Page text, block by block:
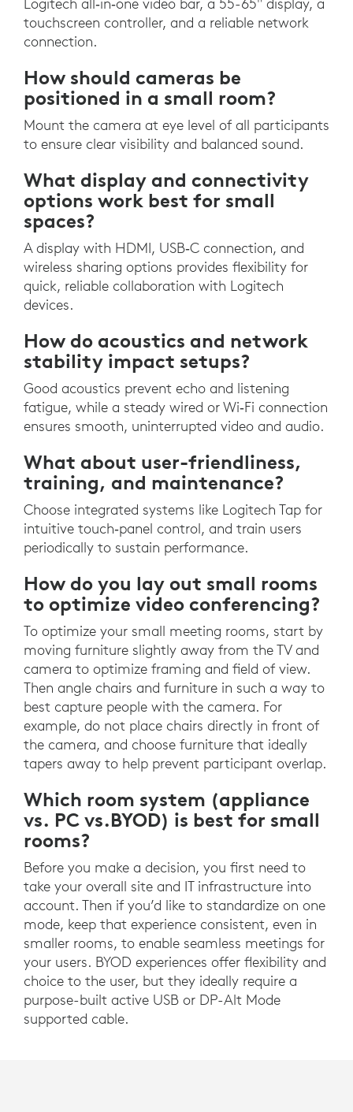
Logitech all‑in‑one video bar, a 55-65" display, a
touchscreen controller, and a reliable network
connection.
How should cameras be
positioned in a small room?
Mount the camera at eye level of all participants
to ensure clear visibility and balanced sound.
What display and connectivity
options work best for small
spaces?
A display with HDMI, USB‑C connection, and
wireless sharing options provides flexibility for
quick, reliable collaboration with Logitech
devices.
How do acoustics and network
stability impact setups?
Good acoustics prevent echo and listening
fatigue, while a steady wired or Wi‑Fi connection
ensures smooth, uninterrupted video and audio.
What about user-friendliness,
training, and maintenance?
Choose integrated systems like Logitech Tap for
intuitive touch‑panel control, and train users
periodically to sustain performance.
How do you lay out small rooms
to optimize video conferencing?
To optimize your small meeting rooms, start by
moving furniture slightly away from the TV and
camera to optimize framing and field of view.
Then angle chairs and furniture in such a way to
best capture people with the camera. For
example, do not place chairs directly in front of
the camera, and choose furniture that ideally
tapers away to help prevent participant overlap.
Which room system (appliance
vs. PC vs.BYOD) is best for small
rooms?
Before you make a decision, you first need to
take your overall site and IT infrastructure into
account. Then if you’d like to standardize on one
mode, keep that experience consistent, even in
smaller rooms, to enable seamless meetings for
your users. BYOD experiences offer flexibility and
choice to the user, but they ideally require a
purpose-built active USB or DP-Alt Mode
supported cable.